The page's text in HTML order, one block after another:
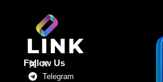
Follow Us
X
Telegram